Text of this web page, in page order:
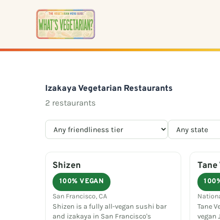
Izakaya Vegetarian Restaurants
2 restaurants
Shizen
100% VEGAN
San Francisco, CA
Shizen is a fully all-vegan sushi bar
and izakaya in San Francisco's
Tane
Tane
vegan